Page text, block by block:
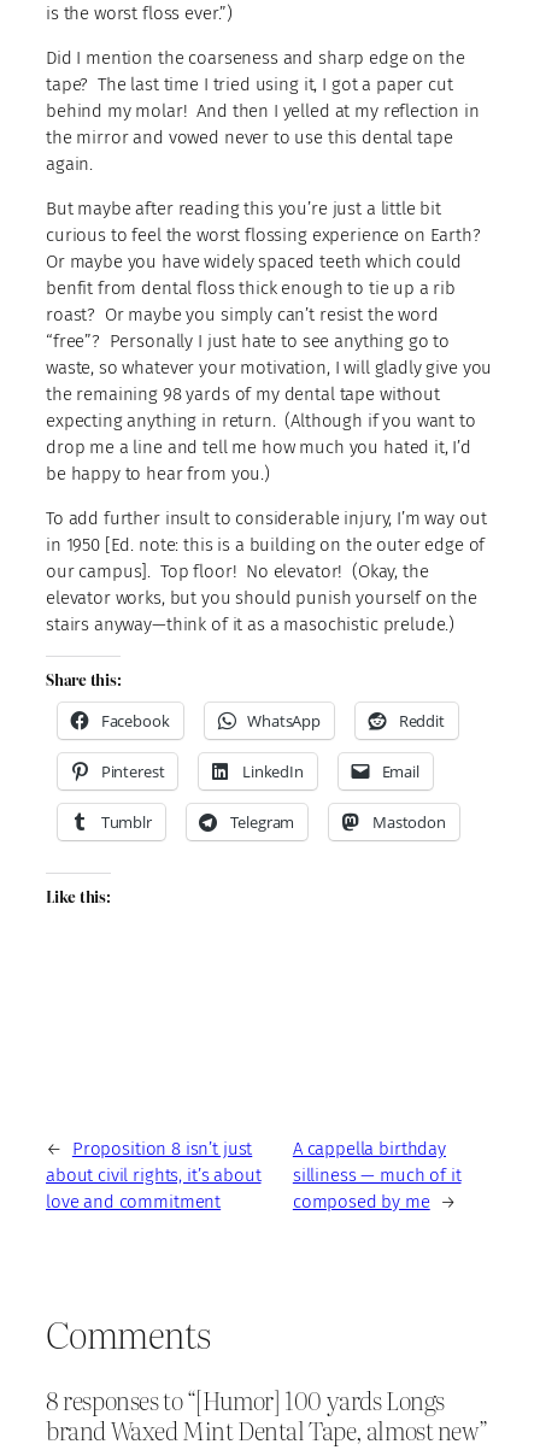
is the worst floss ever.”)
Did I mention the coarseness and sharp edge on the
tape? The last time I tried using it, I got a paper cut
behind my molar! And then I yelled at my reflection in
the mirror and vowed never to use this dental tape
again.
But maybe after reading this you’re just a little bit
curious to feel the worst flossing experience on Earth?
Or maybe you have widely spaced teeth which could
benfit from dental floss thick enough to tie up a rib
roast? Or maybe you simply can’t resist the word
“free”? Personally I just hate to see anything go to
waste, so whatever your motivation, I will gladly give you
the remaining 98 yards of my dental tape without
expecting anything in return. (Although if you want to
drop me a line and tell me how much you hated it, I’d
be happy to hear from you.)
To add further insult to considerable injury, I’m way out
in 1950 [Ed. note: this is a building on the outer edge of
our campus]. Top floor! No elevator! (Okay, the
elevator works, but you should punish yourself on the
stairs anyway—think of it as a masochistic prelude.)
Share this:
Facebook
WhatsApp Reddit
Pinterest LinkedIn Email
Tumblr Telegram Mastodon
Like this:
←
Proposition 8 isn’t just
about civil rights, it’s about
love and commitment
A cappella birthday
silliness — much of it
composed by me →
Comments
8 responses to “[Humor] 100 yards Longs
brand Waxed Mint Dental Tape, almost new”